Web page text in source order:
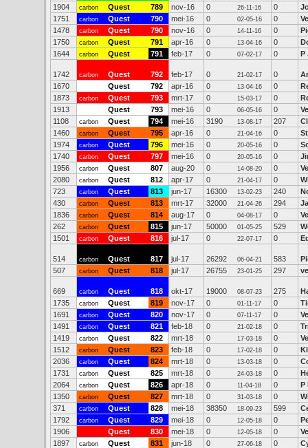
1904
carbon Quest 789 nov-16 0 26-11-16 0
1751
carbon Quest 790 mei-16 0 02-05-16 0
1478
carbon Quest 790 nov-16 0 14-11-16 0
1750
carbon Quest 791 apr-16 0 13-04-16 0
1644
carbon Quest 791 feb-17 0 07-02-17 0 P
1742 carbon Quest 792 feb-17 0 21-02-17 0
1670
Quest 792 apr-16 0 13-04-16 0
1873
carbon Quest 793 mrt-17 0 15-03-17 0
1913
Quest 793 mei-16 0 06-05-16 0
1108
carbon Quest 794 mei-16 3190 13-08-17 207
1460
carbon Quest 795 apr-16 0 21-04-16 0
1974
carbon Quest 796 mei-16 0 20-05-16 0
1740
carbon Quest 797 mei-16 0 20-05-16 0
1956
carbon Quest 807 aug-20 0 14-08-20 0
2080
carbon Quest 812 apr-17 0 21-04-17 0
723
carbon Quest 813 jun-17 16300 13-02-23 240
430
carbon Quest 813 mrt-17 32000 21-04-26 294
1836
carbon Quest 814 aug-17 0 04-08-17 0
262
carbon Quest 815 jun-17 50000 01-05-25 529
1501
carbon Quest 816 jul-17 0 22-07-17 0
514 carbon Quest 817 jul-17 26292 06-04-21 583
507
carbon Quest 818 jul-17 26755 23-01-25 297
669 carbon Quest 818 okt-17 19000 08-07-23 275
1735
carbon Quest 819 nov-17 0 01-11-17 0
1691
carbon Quest 820 nov-17 0 07-11-17 0
1491
carbon Quest 821 feb-18 0 21-02-18 0
1419
carbon Quest 822 mrt-18 0 17-03-18 0
1512
carbon Quest 823 feb-18 0 17-02-18 0
2036
carbon Quest 824 mrt-18 0 13-03-18 0
1731
carbon Quest 825 mrt-18 0 24-03-18 0
2064
carbon Quest 826 apr-18 0 11-04-18 0
P
1350
carbon Quest 827 mrt-18 0 31-03-18 0
371
carbon Quest 828 mei-18 38350 18-09-23 599
1792
carbon Quest 829 mei-18 0 12-05-18 0
1906
Quest 830 mei-18 0 12-05-18 0
1897
carbon Quest 831 jun-18 0 27-06-18 0